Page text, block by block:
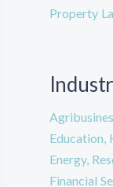
Property
Education,
Energy,
Financial